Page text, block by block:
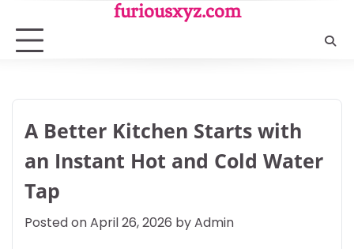
content
furiousxyz.com
A Better Kitchen Starts with
an Instant Hot and Cold Water
Tap
Posted onApril 26, 2026 byAdmin